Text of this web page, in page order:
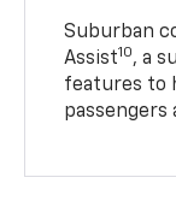
Suburban
Assist10, a
features to
passengers